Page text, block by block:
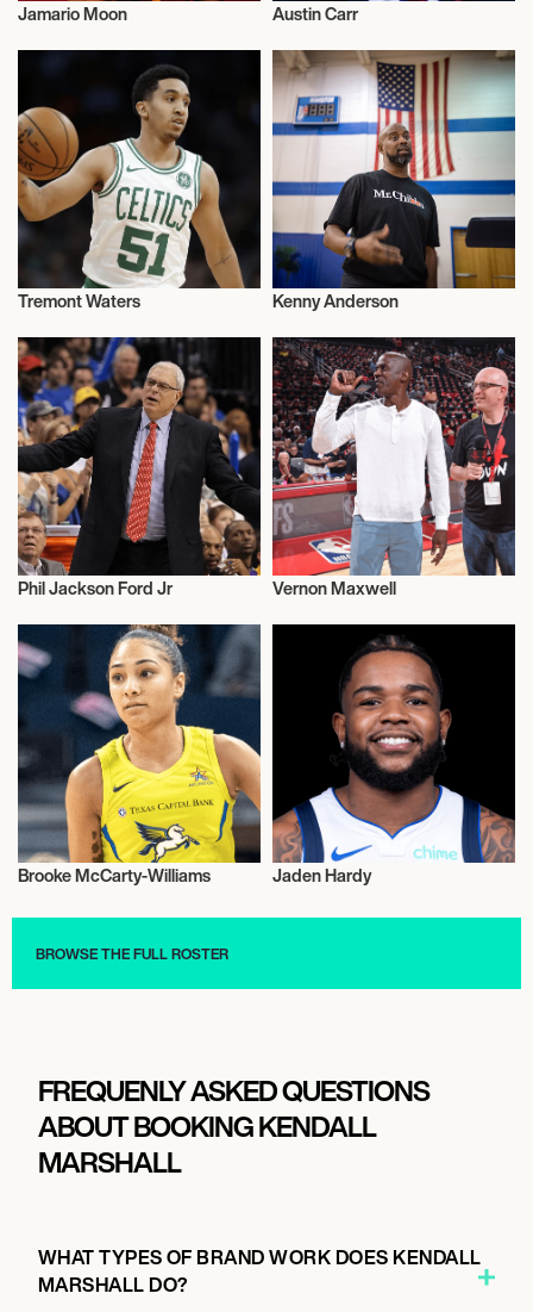
Jamario Moon Austin Carr
Tremont Waters
Basketball
Kenny Anderson
Phil Jackson Ford Jr Vernon Maxwell
Brooke McCarty-Williams
Basketball
Jaden Hardy
BROWSE THE FULL ROSTER
FREQUENLY ASKED QUESTIONS
ABOUT BOOKING KENDALL
MARSHALL
WHAT TYPES OF BRAND WORK DOES KENDALL
MARSHALL DO?